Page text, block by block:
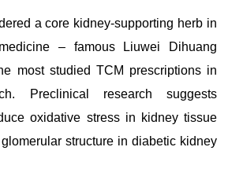
a core kidney-supporting herb in
– famous Liuwei Dihuang
most studied TCM prescriptions in
Preclinical research suggests
oxidative stress in kidney tissue
structure in diabetic kidney